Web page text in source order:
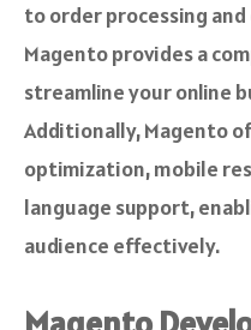
to order processing
Magento provides a
streamline your online
Additionally, Magento
optimization, mobile
language support,
audience effectively.